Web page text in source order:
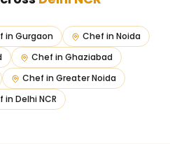
in Gurgaon Chef in Noida
Chef in Ghaziabad
Chef in Greater Noida
in Delhi NCR